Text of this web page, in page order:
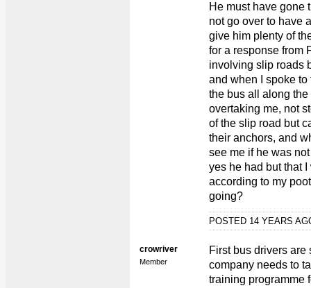
He must have gone
not go over to have
give him plenty of
for a response from
involving slip roads
and when I spoke
the bus all along
overtaking me, not
of the slip road but
their anchors, and
see me if he was
yes he had but that
according to my
going?
POSTED 14 YEARS
crowriver
Member
First bus drivers
company needs to
training programme